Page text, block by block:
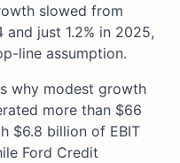
slowed from
and just 1.2% in 2025,
line assumption.
why modest growth
more than $66
$6.8 billion of EBIT
Ford Credit